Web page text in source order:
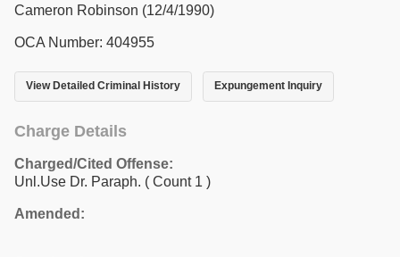
Cameron Robinson (12/4/1990)
OCA Number: 404955
View Detailed Criminal History Expungement Inquiry
Charge Details
Charged/Cited Offense:
Unl.Use Dr. Paraph. ( Count 1 )
Amended: